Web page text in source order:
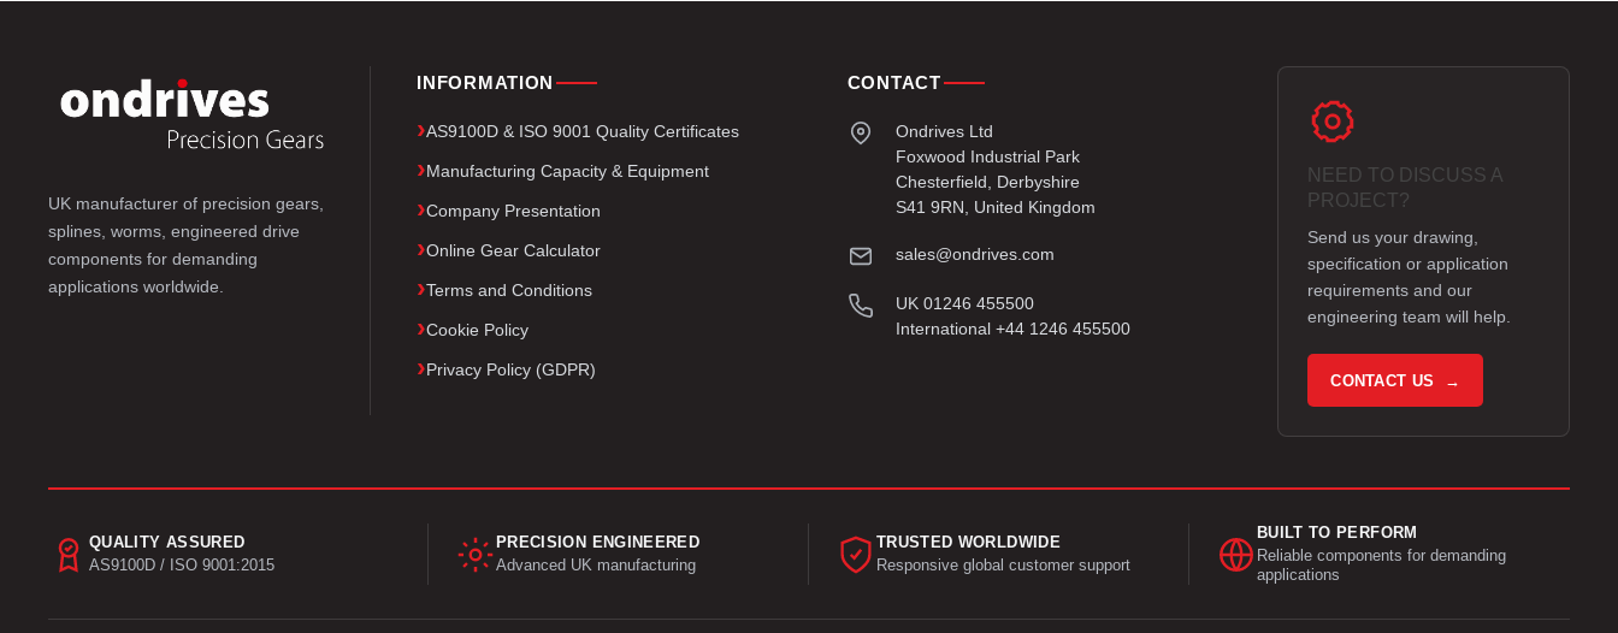
UK manufacturer of precision gears,
splines, worms, engineered drive
components for demanding
applications worldwide.
INFORMATION
AS9100D & ISO 9001 Quality Certificates
Manufacturing Capacity & Equipment
Company Presentation
Online Gear Calculator
Terms and Conditions
Cookie Policy
Privacy Policy (GDPR)
CONTACT
Ondrives Ltd
Foxwood Industrial Park
Chesterfield, Derbyshire
S41 9RN, United Kingdom
sales@ondrives.com
UK 01246 455500
International +44 1246 455500
NEED TO DISCUSS A
PROJECT?
Send us your drawing,
specification or application
requirements and our
engineering team will help.
CONTACT US →
QUALITY ASSURED
AS9100D / ISO 9001:2015
PRECISION ENGINEERED
Advanced UK manufacturing
TRUSTED WORLDWIDE
Responsive global customer support
BUILT TO PERFORM
Reliable components for demanding
applications